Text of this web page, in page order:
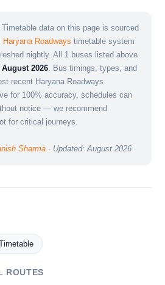
Timetable data on this page is sourced
Haryana Roadways timetable system
nightly. All 1 buses listed above
August 2026. Bus timings, types, and
recent Haryana Roadways
for 100% accuracy, schedules can
notice — we recommend
for critical journeys.
Sharma · Updated: August 2026
ROUTES